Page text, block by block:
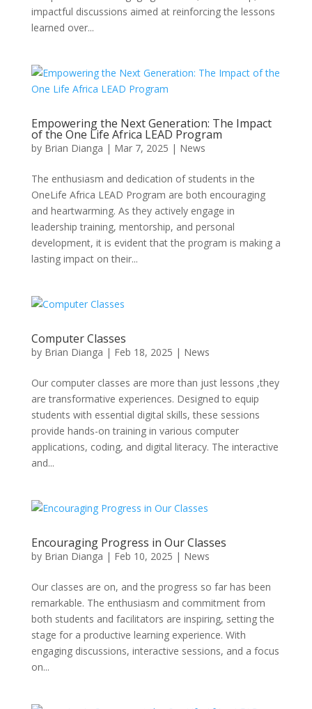
impactful discussions aimed at reinforcing the lessons
learned over...
Empowering the Next Generation: The Impact
of the One Life Africa LEAD Program
by Brian Dianga | Mar 7, 2025 | News
The enthusiasm and dedication of students in the
OneLife Africa LEAD Program are both encouraging
and heartwarming. As they actively engage in
leadership training, mentorship, and personal
development, it is evident that the program is making a
lasting impact on their...
Computer Classes
by Brian Dianga | Feb 18, 2025 | News
Our computer classes are more than just lessons ,they
are transformative experiences. Designed to equip
students with essential digital skills, these sessions
provide hands-on training in various computer
applications, coding, and digital literacy. The interactive
and...
Encouraging Progress in Our Classes
by Brian Dianga | Feb 10, 2025 | News
Our classes are on, and the progress so far has been
remarkable. The enthusiasm and commitment from
both students and facilitators are inspiring, setting the
stage for a productive learning experience. With
engaging discussions, interactive sessions, and a focus
on...